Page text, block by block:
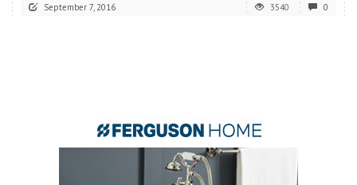
September 7, 2016 3540 0